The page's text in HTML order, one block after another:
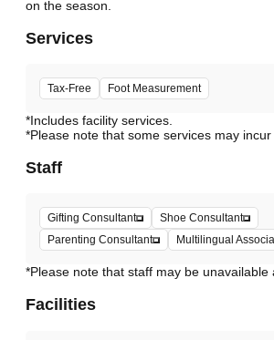
Services
Tax-Free Foot Measurement
*Includes facility services.
*Please note that some services may
Staff
Gifting Consultant
Shoe Consultant
Parenting Consultant
Multilingual
*Please note that staff may be unavailable
Facilities